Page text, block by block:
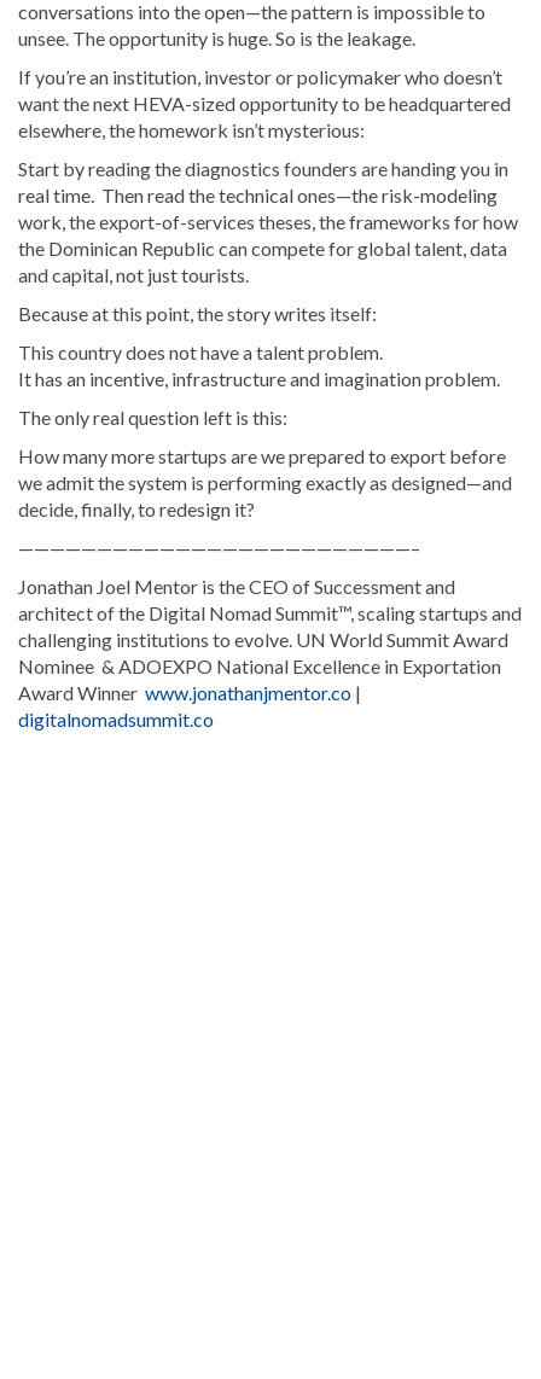
conversations into the open—the pattern is impossible to
unsee. The opportunity is huge. So is the leakage.
If you’re an institution, investor or policymaker who doesn’t
want the next HEVA-sized opportunity to be headquartered
elsewhere, the homework isn’t mysterious:
Start by reading the diagnostics founders are handing you in
real time. Then read the technical ones—the risk-modeling
work, the export-of-services theses, the frameworks for how
the Dominican Republic can compete for global talent, data
and capital, not just tourists.
Because at this point, the story writes itself:
This country does not have a talent problem.
It has an incentive, infrastructure and imagination problem.
The only real question left is this:
How many more startups are we prepared to export before
we admit the system is performing exactly as designed—and
decide, finally, to redesign it?
—————————————————————————–
Jonathan Joel Mentor is the CEO of Successment and
architect of the Digital Nomad Summit™, scaling startups and
challenging institutions to evolve. UN World Summit Award
Nominee & ADOEXPO National Excellence in Exportation
Award Winner www.jonathanjmentor.co |
digitalnomadsummit.co